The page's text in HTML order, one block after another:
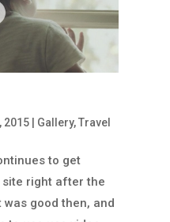
2015| Gallery,Travel
to get
site right after the
good then, and